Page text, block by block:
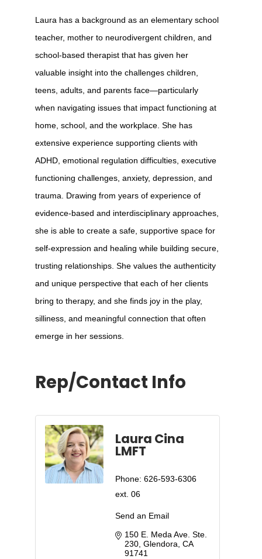
Laura has a background as an elementary school
teacher, mother to neurodivergent children, and
school-based therapist that has given her
valuable insight into the challenges children,
teens, adults, and parents face—particularly
when navigating issues that impact functioning at
home, school, and the workplace. She has
extensive experience supporting clients with
ADHD, emotional regulation difficulties, executive
functioning challenges, anxiety, depression, and
trauma. Drawing from years of experience of
evidence-based and interdisciplinary approaches,
she is able to create a safe, supportive space for
self-expression and healing while building secure,
trusting relationships. She values the authenticity
and unique perspective that each of her clients
bring to therapy, and she finds joy in the play,
silliness, and meaningful connection that often
emerge in her sessions.
Rep/Contact Info
Laura Cina
LMFT
Phone: 626-593-6306
ext. 06
Send an Email
150 E. Meda Ave. Ste.
230 Glendora CA
91741